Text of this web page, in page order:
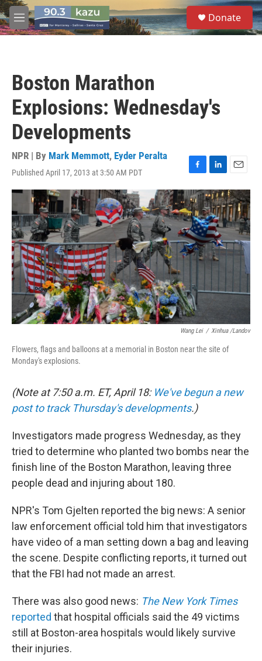
Skip to main content
M
e
S
e
a
Donate
Boston Marathon
Explosions: Wednesday's
Developments
NPR | By Mark Memmott, Eyder Peralta
Published April 17, 2013 at 3:50 AM PDT
F
a
c
e
b
o
o
k
L
i
n
k
e
d
I
n
E
m
a
i
l
Wang Lei / Xinhua /Landov
Flowers, flags and balloons at a memorial in Boston near the site of
Monday's explosions.
(Note at 7:50 a.m. ET, April 18: We've begun a new
post to track Thursday's developments.)
Investigators made progress Wednesday, as they
tried to determine who planted two bombs near the
finish line of the Boston Marathon, leaving three
people dead and injuring about 180.
NPR's Tom Gjelten reported the big news: A senior
law enforcement official told him that investigators
have video of a man setting down a bag and leaving
the scene. Despite conflicting reports, it turned out
that the FBI had not made an arrest.
There was also good news: The New York Times
reported that hospital officials said the 49 victims
still at Boston-area hospitals would likely survive
their injuries.